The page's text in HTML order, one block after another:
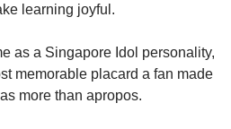
learning joyful.
as a Singapore Idol personality,
memorable placard a fan made
more than apropos.